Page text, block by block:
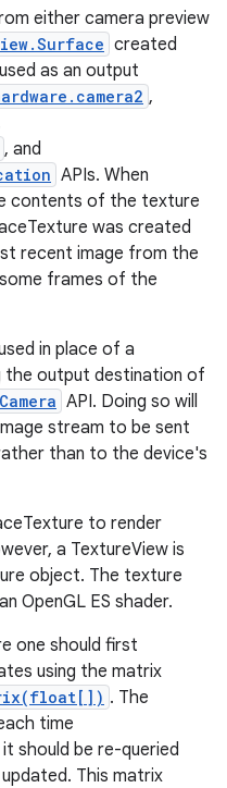
either camera preview
created
as an output
,
, and
APIs. When
contents of the texture
was created
recent image from the
frames of the
in place of a
the output destination of
API. Doing so will
stream to be sent
than to the device's
to render
a TextureView is
object. The texture
OpenGL ES shader.
one should first
using the matrix
. The
time
should be re-queried
This matrix